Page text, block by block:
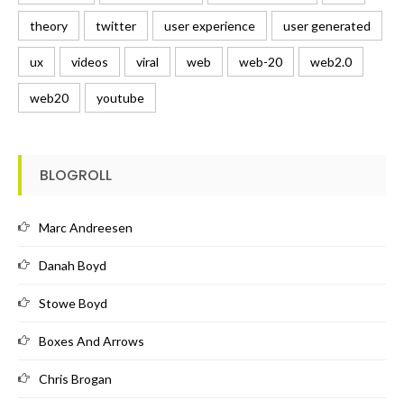
theory twitter user experience user generated
ux videos viral web web-20 web2.0
web20 youtube
BLOGROLL
Marc Andreesen
Danah Boyd
Stowe Boyd
Boxes And Arrows
Chris Brogan